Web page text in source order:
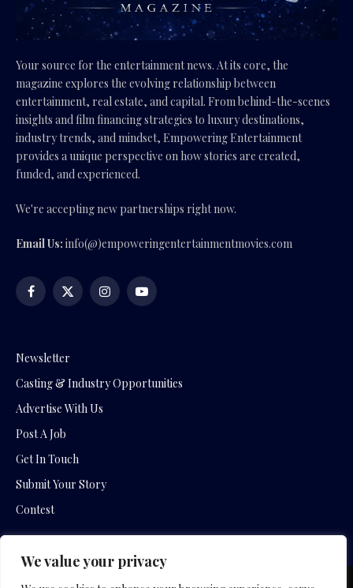
We value your privacy
Your source for the entertainment news. At its core, the
magazine explores the evolving relationship between
entertainment, real estate, and capital. From behind-the-scenes
insights and film financing strategies to luxury destinations,
industry trends, and mindset, Empowering Entertainment
provides a unique perspective on how stories are created,
funded, and experienced.
We're accepting new partnerships right now.
Email Us: info(@)empoweringentertainmentmovies.com
Facebook
X
InstagramYouTube
Newsletter
Casting & Industry Opportunities
Advertise With Us
Post A Job
Get In Touch
Submit Your Story
Contest